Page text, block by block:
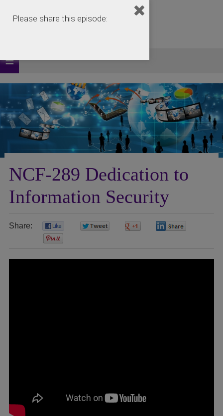
NCF-289 Dedication to
Information Security
Share:
Please share this episode: